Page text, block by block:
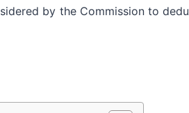
by the Commission to